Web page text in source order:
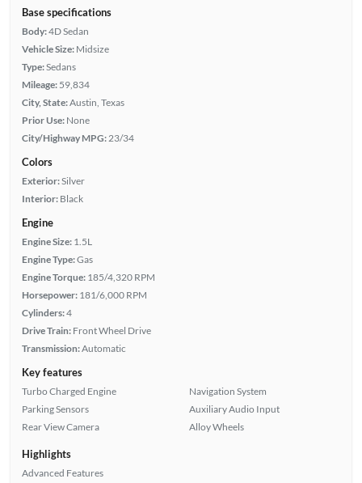
Base specifications
Body:4D Sedan
Vehicle Size: Midsize
Type:Sedans
Mileage: 59,834
City, State:Austin, Texas
Prior Use: None
City/Highway MPG: 23/34
Colors
Exterior:Silver
Interior: Black
Engine
Engine Size: 1.5L
Engine Type:Gas
Engine Torque: 185/4,320 RPM
Horsepower: 181/6,000 RPM
Cylinders:4
Drive Train: Front Wheel Drive
Transmission:Automatic
Key features
Turbo Charged Engine
Parking Sensors
Rear View Camera
Navigation System
Auxiliary Audio Input
Alloy Wheels
Highlights
Advanced Features